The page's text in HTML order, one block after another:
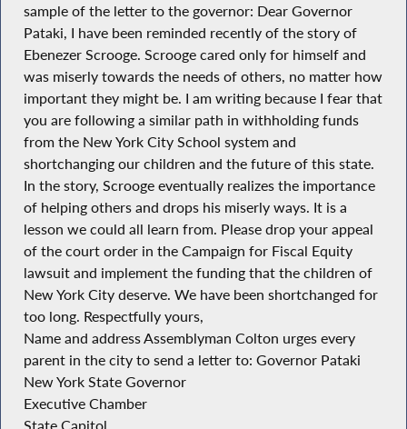
sample of the letter to the governor: Dear Governor
Pataki, I have been reminded recently of the story of
Ebenezer Scrooge. Scrooge cared only for himself and
was miserly towards the needs of others, no matter how
important they might be. I am writing because I fear that
you are following a similar path in withholding funds
from the New York City School system and
shortchanging our children and the future of this state.
In the story, Scrooge eventually realizes the importance
of helping others and drops his miserly ways. It is a
lesson we could all learn from. Please drop your appeal
of the court order in the Campaign for Fiscal Equity
lawsuit and implement the funding that the children of
New York City deserve. We have been shortchanged for
too long. Respectfully yours,
Name and address Assemblyman Colton urges every
parent in the city to send a letter to: Governor Pataki
New York State Governor
Executive Chamber